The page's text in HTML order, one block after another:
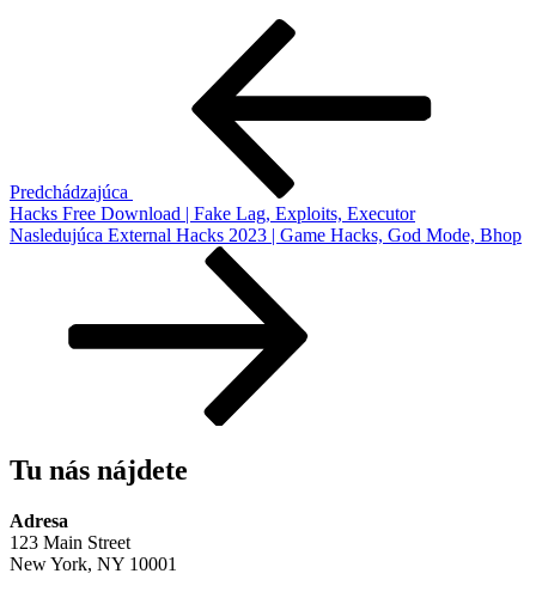
Predchádzajúca
Hacks Free Download | Fake Lag, Exploits, Executor
Ďalší
Nasledujúca External Hacks 2023 | Game Hacks, God Mode, Bhop
Tu nás nájdete
Adresa
123 Main Street
New York, NY 10001